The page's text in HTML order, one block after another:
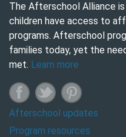
The Afterschool Alliance
children have access to
programs. Afterschool
families today, yet the
met. Learn more
Afterschool updates
Program resources